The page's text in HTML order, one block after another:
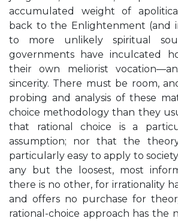
accumulated weight of
back to the Enlightenment (and
to more unlikely spiritual
governments have inculcated
their own meliorist
sincerity. There must be room,
probing and analysis of these
choice methodology than they
that rational choice is a
assumption; nor that the
particularly easy to apply to
any but the loosest, most
there is no other, for irrationality
and offers no purchase for
rational-choice approach has the